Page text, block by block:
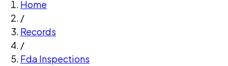
Home
/
Records
/
Fda Inspections